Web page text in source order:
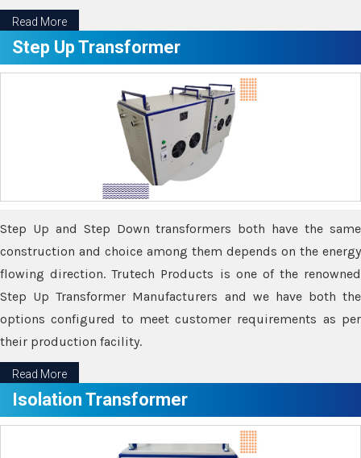
Read More
Step Up Transformer
Step Up and Step Down transformers both have the same
construction and choice among them depends on the energy
flowing direction. Trutech Products is one of the renowned
Step Up Transformer Manufacturers and we have both the
options configured to meet customer requirements as per
their production facility.
Read More
Isolation Transformer